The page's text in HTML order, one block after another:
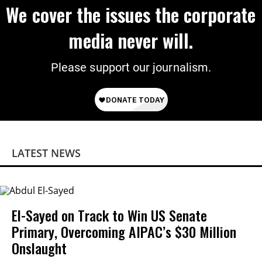
We cover the issues the corporate
media never will.
Please support our journalism.
LATEST NEWS
El-Sayed on Track to Win US Senate
Primary, Overcoming AIPAC’s $30 Million
Onslaught